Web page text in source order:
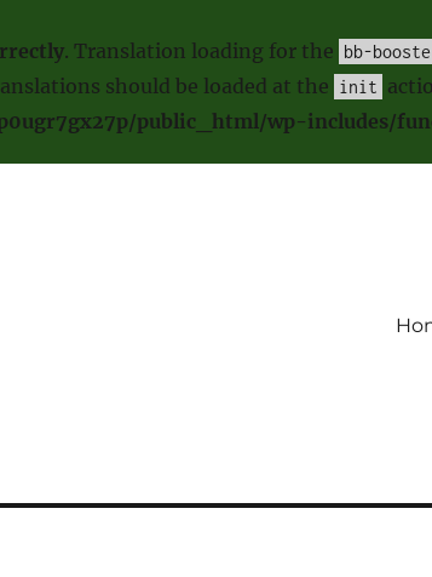
. Translation loading for the bb-
should be loaded at the init
public_html/wp-includes/